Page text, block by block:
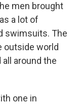
men brought
a lot of
swimsuits. The
world
around the
one in